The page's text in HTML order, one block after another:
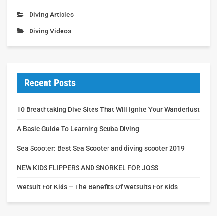
Diving Articles
Diving Videos
Recent Posts
10 Breathtaking Dive Sites That Will Ignite Your Wanderlust
A Basic Guide To Learning Scuba Diving
Sea Scooter: Best Sea Scooter and diving scooter 2019
NEW KIDS FLIPPERS AND SNORKEL FOR JOSS
Wetsuit For Kids – The Benefits Of Wetsuits For Kids